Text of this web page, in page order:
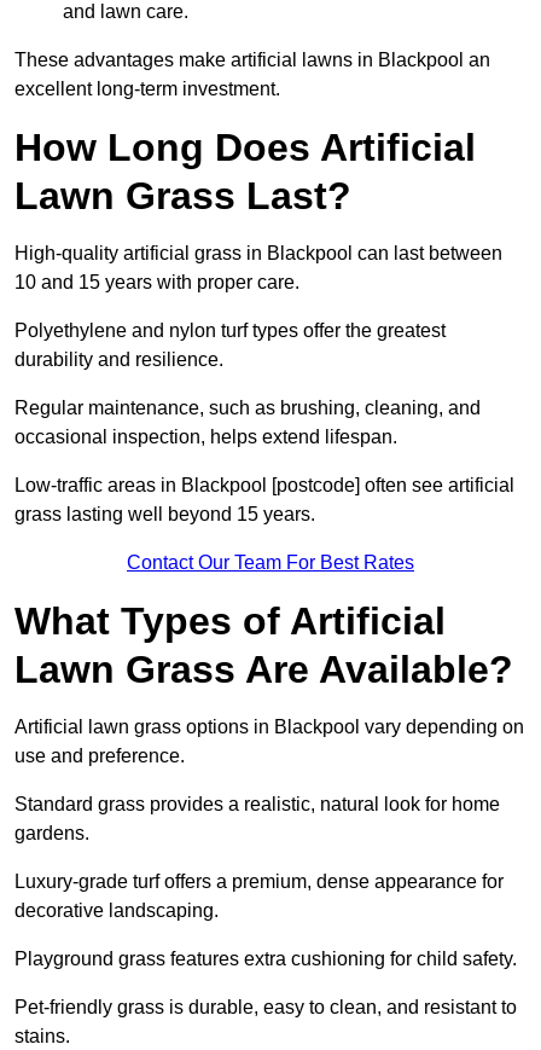
and lawn care.
These advantages make artificial lawns in Blackpool an
excellent long-term investment.
How Long Does Artificial
Lawn Grass Last?
High-quality artificial grass in Blackpool can last between
10 and 15 years with proper care.
Polyethylene and nylon turf types offer the greatest
durability and resilience.
Regular maintenance, such as brushing, cleaning, and
occasional inspection, helps extend lifespan.
Low-traffic areas in Blackpool [postcode] often see artificial
grass lasting well beyond 15 years.
Contact Our Team For Best Rates
What Types of Artificial
Lawn Grass Are Available?
Artificial lawn grass options in Blackpool vary depending on
use and preference.
Standard grass provides a realistic, natural look for home
gardens.
Luxury-grade turf offers a premium, dense appearance for
decorative landscaping.
Playground grass features extra cushioning for child safety.
Pet-friendly grass is durable, easy to clean, and resistant to
stains.